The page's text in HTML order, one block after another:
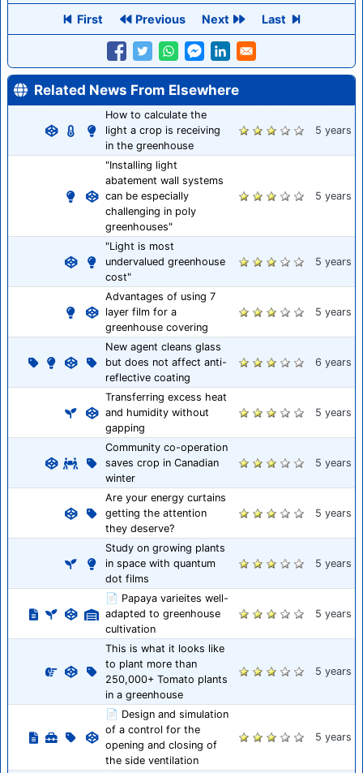
First Previous Next Last
Related News From Elsewhere
How to calculate the
light a crop is receiving
in the greenhouse
5 years
"Installing light
abatement wall systems
can be especially
challenging in poly
greenhouses"
5 years
"Light is most
undervalued greenhouse
cost"
5 years
Advantages of using 7
layer film for a
greenhouse covering
5 years
New agent cleans glass
but does not affect anti-
reflective coating
6 years
Transferring excess heat
and humidity without
gapping
5 years
Community co-operation
saves crop in Canadian
winter
5 years
Are your energy curtains
getting the attention
they deserve?
5 years
Study on growing plants
in space with quantum
dot films
5 years
📄 Papaya varieites well-
adapted to greenhouse
cultivation
5 years
This is what it looks like
to plant more than
250,000+ Tomato plants
in a greenhouse
5 years
📄 Design and simulation
of a control for the
opening and closing of
the side ventilation
5 years